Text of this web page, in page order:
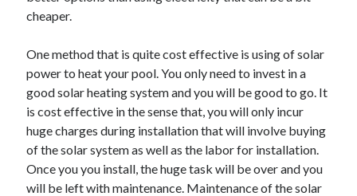
cheaper.
One method that is quite cost effective is using of solar
power to heat your pool. You only need to invest in a
good solar heating system and you will be good to go. It
is cost effective in the sense that, you will only incur
huge charges during installation that will involve buying
of the solar system as well as the labor for installation.
Once you you install, the huge task will be over and you
will be left with maintenance. Maintenance of the solar